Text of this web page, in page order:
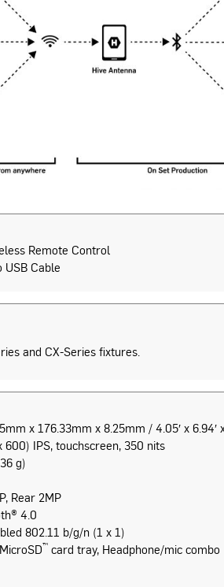
Remote Control
USB Cable
and CX-Series fixtures.
x 176.33mm x 8.25mm / 4.05′ x 6.94′
600) IPS, touchscreen, 350 nits
g)
Rear 2MP
4.0
802.11 b/g/n (1 x 1)
™ card tray, Headphone/mic combo